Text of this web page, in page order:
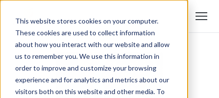
This website stores cookies on your computer.
These cookies are used to collect information
about how you interact with our website and allow
us to remember you. We use this information in
order to improve and customize your browsing
experience and for analytics and metrics about our
visitors both on this website and other media. To